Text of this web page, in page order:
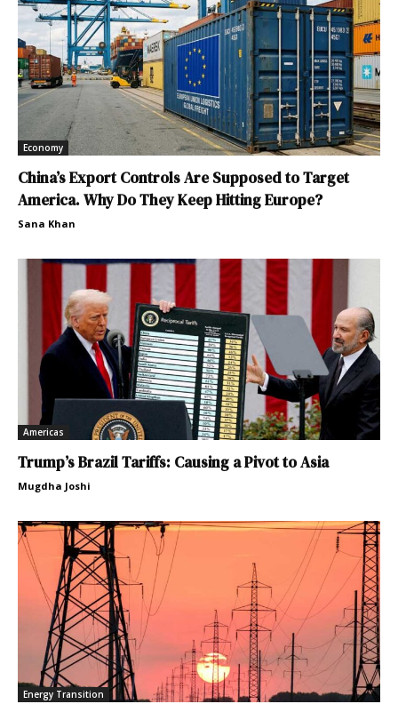
Economy
China’s Export Controls Are Supposed to Target
America. Why Do They Keep Hitting Europe?
Sana Khan
Americas
Trump’s Brazil Tariffs: Causing a Pivot to Asia
Mugdha Joshi
Energy Transition